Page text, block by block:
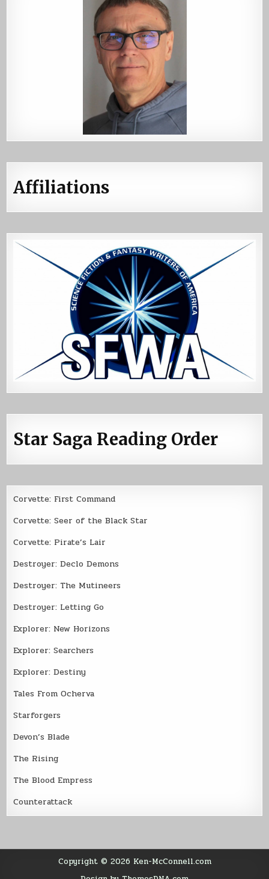
Affiliations
Star Saga Reading Order
Corvette: First Command
Corvette: Seer of the Black Star
Corvette: Pirate’s Lair
Destroyer: Declo Demons
Destroyer: The Mutineers
Destroyer: Letting Go
Explorer: New Horizons
Explorer: Searchers
Explorer: Destiny
Tales From Ocherva
Starforgers
Devon’s Blade
The Rising
The Blood Empress
Counterattack
Copyright © 2026 Ken-McConnell.com